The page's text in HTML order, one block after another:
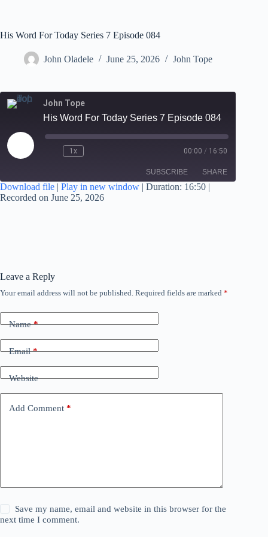
His Word For Today Series 7 Episode 084
John Oladele June 25, 2026 John Tope
John Tope
His Word For Today Series 7 Episode 084
1x 00:00 / 16:50
SUBSCRIBE SHARE
Download file | Play in new window | Duration: 16:50 |
Recorded on June 25, 2026
Leave a Reply
Your email address will not be published. Required fields are marked *
Name*
Email*
Website
Add Comment *
Save my name, email and website in this browser for the
next time I comment.